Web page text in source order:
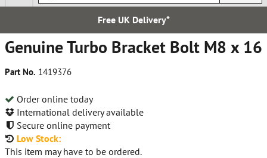
Free UK Delivery*
Genuine Turbo Bracket Bolt M8 x 16
Part No. 1419376
Order online today
International delivery available
Secure online payment
Low Stock:
This item may have to be ordered.